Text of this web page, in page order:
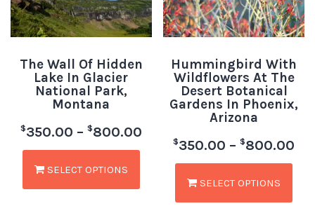
The Wall Of Hidden
Lake In Glacier
National Park,
Montana
$350.00 – $800.00
SELECT OPTIONS
Hummingbird With
Wildflowers At The
Desert Botanical
Gardens In Phoenix,
Arizona
$350.00 – $800.00
SELECT OPTIONS